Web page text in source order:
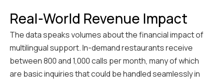
Real-World Revenue Impact
The data speaks volumes about the financial impact of
multilingual support. In-demand restaurants receive
between 800 and 1,000 calls per month, many of which
are basic inquiries that could be handled seamlessly in